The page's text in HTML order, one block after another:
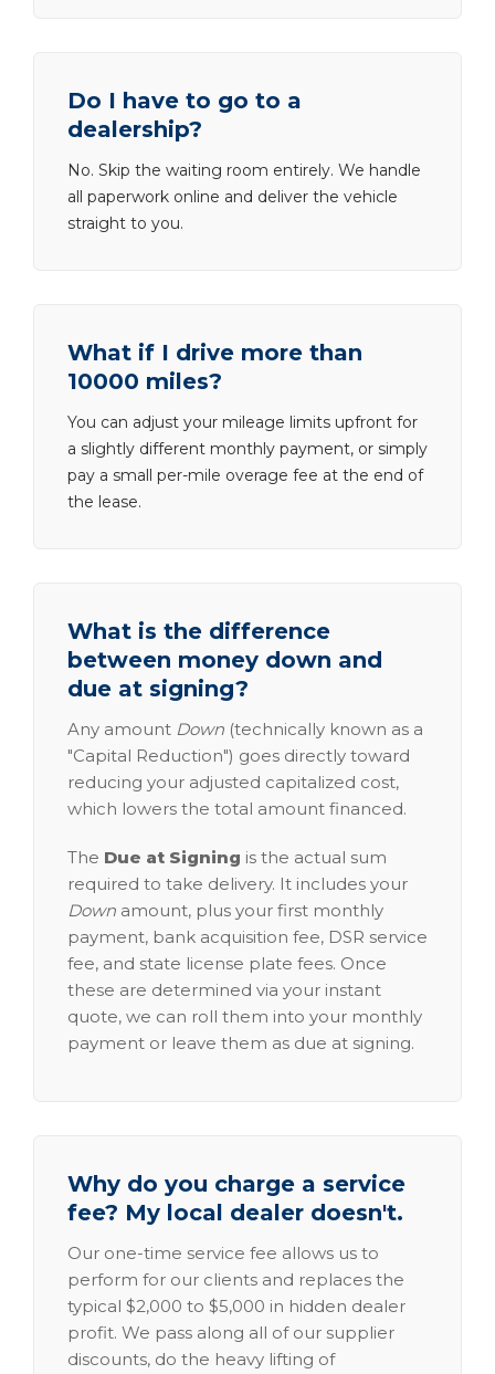
Do I have to go to a
dealership?
No. Skip the waiting room entirely. We handle
all paperwork online and deliver the vehicle
straight to you.
What if I drive more than
10000 miles?
You can adjust your mileage limits upfront for
a slightly different monthly payment, or simply
pay a small per-mile overage fee at the end of
the lease.
What is the difference
between money down and
due at signing?
Any amount Down (technically known as a
"Capital Reduction") goes directly toward
reducing your adjusted capitalized cost,
which lowers the total amount financed.
The Due at Signing is the actual sum
required to take delivery. It includes your
Down amount, plus your first monthly
payment, bank acquisition fee, DSR service
fee, and state license plate fees. Once
these are determined via your instant
quote, we can roll them into your monthly
payment or leave them as due at signing.
Why do you charge a service
fee? My local dealer doesn't.
Our one-time service fee allows us to
perform for our clients and replaces the
typical $2,000 to $5,000 in hidden dealer
profit. We pass along all of our supplier
discounts, do the heavy lifting of